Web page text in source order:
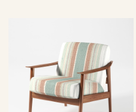
Loading...